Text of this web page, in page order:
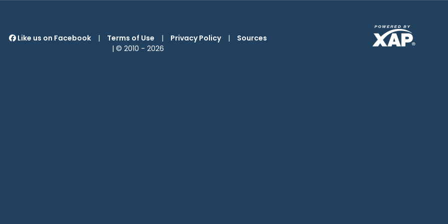
Like us on Facebook | Terms of Use | Privacy Policy |
Sources
| © 2010 -2026